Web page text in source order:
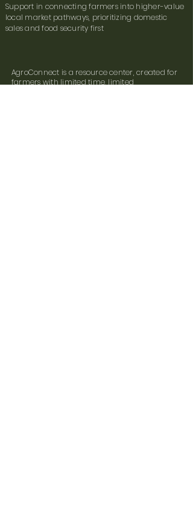
Support in connecting farmers into higher-value
local market pathways, prioritizing domestic
sales and food security first
AgroConnect is a resource center, created for
farmers with limited time, limited